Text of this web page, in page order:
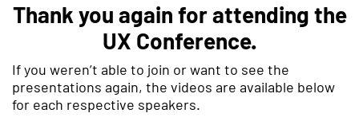
Thank you again for attending the
UX Conference.
If you weren’t able to join or want to see the
presentations again, the videos are available below
for each respective speakers.